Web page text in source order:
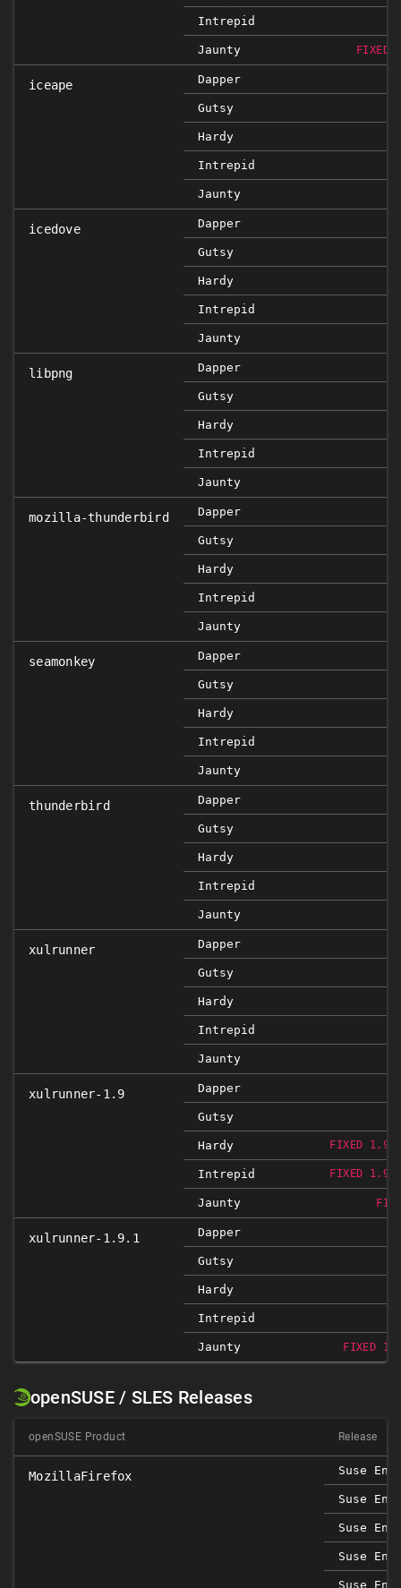
Intrepid
Jaunty FIXED
iceape Dapper
Gutsy
Hardy
Intrepid
Jaunty
icedove Dapper
Gutsy
Hardy
Intrepid
Jaunty
libpng Dapper
Gutsy
Hardy
Intrepid
Jaunty
mozilla-thunderbird Dapper
Gutsy
Hardy
Intrepid
Jaunty
seamonkey Dapper
Gutsy
Hardy
Intrepid
Jaunty
thunderbird Dapper
Gutsy
Hardy
Intrepid
Jaunty
xulrunner Dapper
Gutsy
Hardy
Intrepid
Jaunty
xulrunner-1.9 Dapper
Gutsy
Hardy FIXED
Intrepid FIXED
Jaunty
xulrunner-1.9.1 Dapper
Gutsy
Hardy
Intrepid
Jaunty FIXED
openSUSE / SLES Releases
openSUSE Product Release
MozillaFirefox Suse
Suse
Suse
Suse
Suse